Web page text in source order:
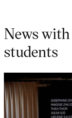
News
students